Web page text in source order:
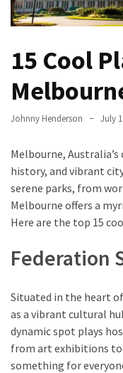
An
Unparalleled
for
and
Luxury
Golden
West
Casino:
Gem
Bakersfield’s
Eagle
Mountain
Casino:
15 Cool
Johnny Henderson July
Melbourne,
history, and vibrant
serene parks, from
Melbourne offers a
Here are the top 15
Federation
Situated in the heart
as a vibrant cultural
dynamic spot plays
from art exhibitions
something for